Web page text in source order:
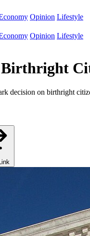
Opinion Lifestyle
Opinion Lifestyle
decision on birthright